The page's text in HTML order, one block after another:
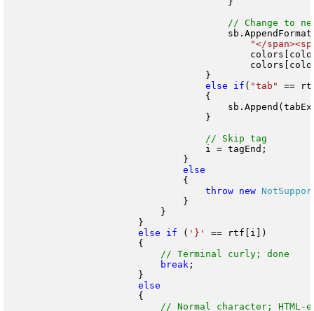
"</
                                    }
else
if ( "tab"
==
                                    {
                                    }
                                    i = tagEnd;
                                }
                                {
throw new
                                }
                            }
                        }
else
if ( '}'
== rtf[i])
                        {
break ;
                        }
                        {